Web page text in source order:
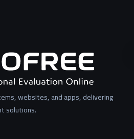
websites, and apps, delivering
solutions.